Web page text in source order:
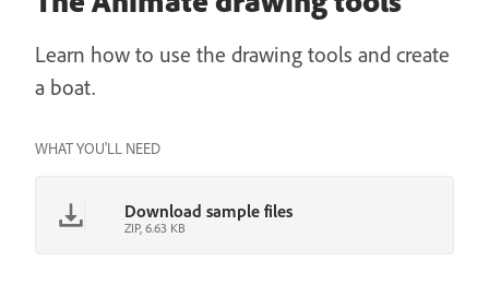
Learn how to use the drawing tools and create
a boat.
WHAT YOU'LL NEED
Download sample files
ZIP, 6.63 KB